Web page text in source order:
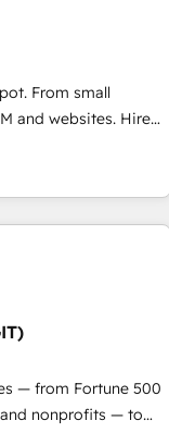
adoption with
marketing, sales,
key
across hundreds of
worked with
From small
and websites. Hire
inch of HubSpot and
team to simplify the
for your team and
— from Fortune 500
nonprofits — to